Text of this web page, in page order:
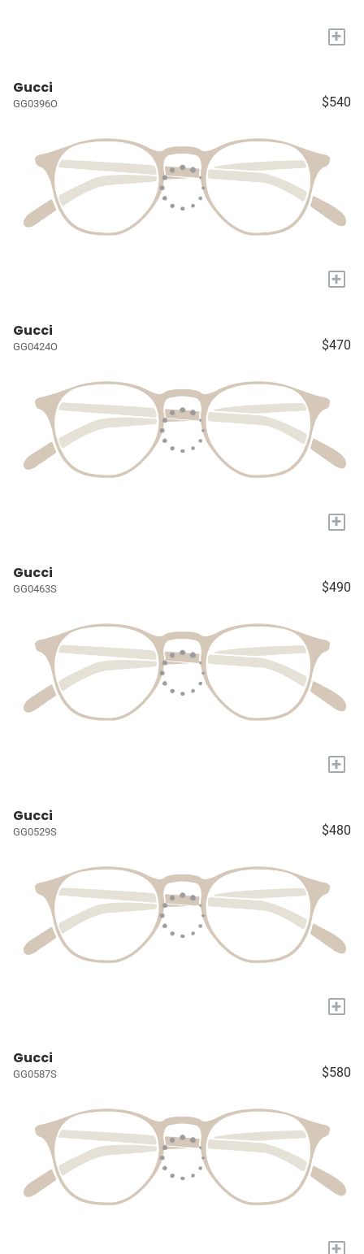
+
Gucci
GG0396O $540
+
Gucci
GG0424O $470
+
Gucci
GG0463S $490
+
Gucci
GG0529S $480
+
Gucci
GG0587S $580
+